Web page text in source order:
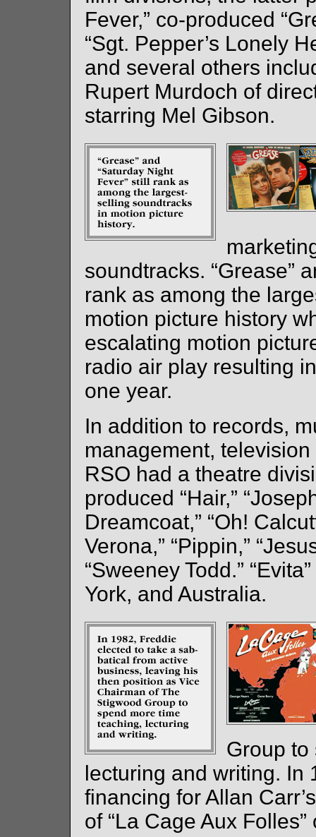
Fever,” co-produced
“Sgt. Pepper’s Lonely
and several others
Rupert Murdoch of
starring Mel Gibson.
soundtracks. “Grease”
rank as among the
motion picture history
escalating motion
radio air play resulting
one year.
In addition to records,
management,
RSO had a theatre
produced “Hair,”
Dreamcoat,” “Oh!
Verona,” “Pippin,”
“Sweeney Todd.”
York, and Australia.
Group to
lecturing and writing. In
financing for Allan
of “La Cage Aux